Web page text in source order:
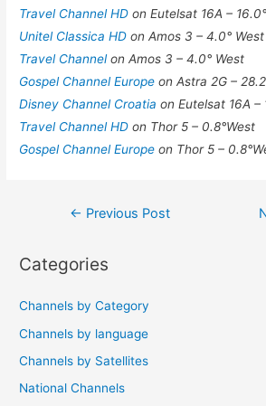
Travel Channel HDon Eutelsat 16A –
Unitel Classica HDon Amos 3 – 4.0° West
Travel Channelon Amos 3 – 4.0° West
Gospel Channel Europeon Astra 2G –
Disney Channel Croatiaon Eutelsat 16A –
Travel Channel HDon Thor 5 – 0.8°West
Gospel Channel Europeon Thor 5 –
Post
← Previous Post
Categories
Channels by Category
Channels by language
Channels by Satellites
National Channels